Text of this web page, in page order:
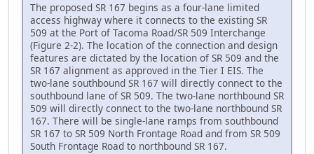
The proposed SR 167 begins as a four-lane limited
access highway where it connects to the existing SR
509 at the Port of Tacoma Road/SR 509 Interchange
(Figure 2-2). The location of the connection and design
features are dictated by the location of SR 509 and the
SR 167 alignment as approved in the Tier I EIS. The
two-lane southbound SR 167 will directly connect to the
southbound lane of SR 509. The two-lane northbound SR
509 will directly connect to the two-lane northbound SR
167. There will be single-lane ramps from southbound
SR 167 to SR 509 North Frontage Road and from SR 509
South Frontage Road to northbound SR 167.